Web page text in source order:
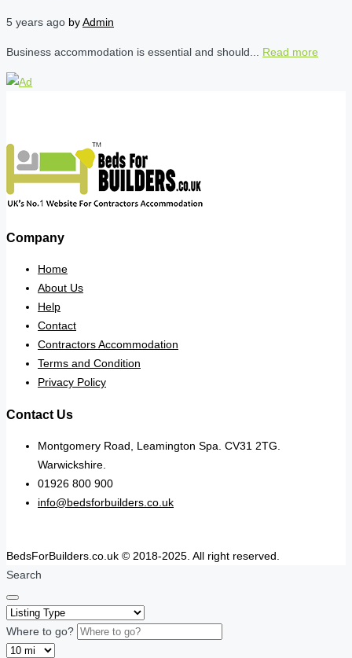
5 years ago byAdmin
Business accommodation is essential and should... Read more
Company
Home
About Us
Help
Contact
Contractors Accommodation
Terms and Condition
Privacy Policy
Contact Us
Montgomery Road, Leamington Spa. CV31 2TG.
Warwickshire.
01926 800 900
info@bedsforbuilders.co.uk
BedsForBuilders.co.uk © 2018-2025. All right reserved.
Search
Where to go?